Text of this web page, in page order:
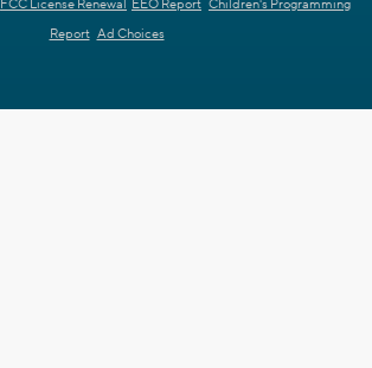
FCC License Renewal EEO Report Children's Programming
Report Ad Choices